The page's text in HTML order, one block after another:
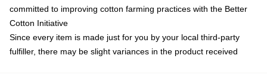
committed to improving cotton farming practices with the Better
Cotton Initiative
Since every item is made just for you by your local third-party
fulfiller, there may be slight variances in the product received